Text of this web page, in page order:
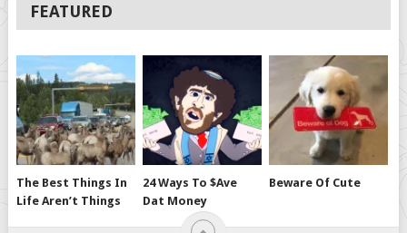
FEATURED
The Best Things In
Life Aren’t Things
24 Ways To $ave
Dat Money
Beware Of Cute